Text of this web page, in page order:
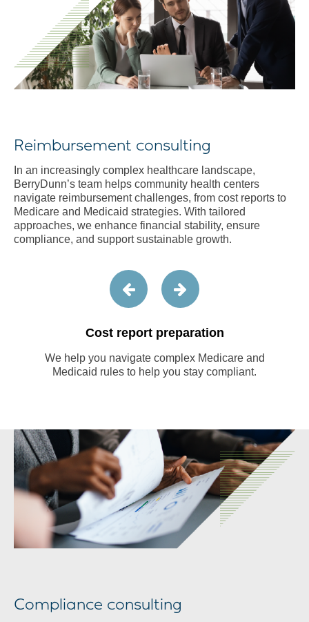
Reimbursement consulting
In an increasingly complex healthcare landscape,
BerryDunn’s team helps community health centers
navigate reimbursement challenges, from cost reports to
Medicare and Medicaid strategies. With tailored
approaches, we enhance financial stability, ensure
compliance, and support sustainable growth.
Cost report preparation
We help you navigate complex Medicare and
Medicaid rules to help you stay compliant.
Compliance consulting